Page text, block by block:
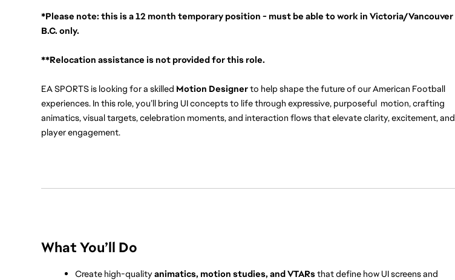
*Please note: this is a 12 month temporary position - must be able to work in Victoria/Vancouver
B.C. only.
**Relocation assistance is not provided for this role.
EA SPORTS is looking for a skilled Motion Designer to help shape the future of our American Football
experiences. In this role, you’ll bring UI concepts to life through expressive, purposeful  motion, crafting
animatics, visual targets, celebration moments, and interaction flows that elevate clarity, excitement, and
player engagement.
What You’ll Do
Create high-quality animatics, motion studies, and VTARs that define how UI screens and